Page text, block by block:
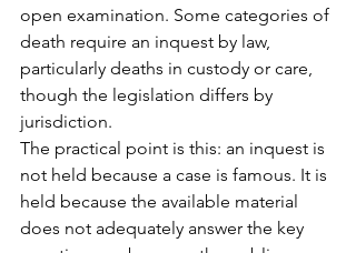
open examination. Some categories of
death require an inquest by law,
particularly deaths in custody or care,
though the legislation differs by
jurisdiction.
The practical point is this: an inquest is
not held because a case is famous. It is
held because the available material
does not adequately answer the key